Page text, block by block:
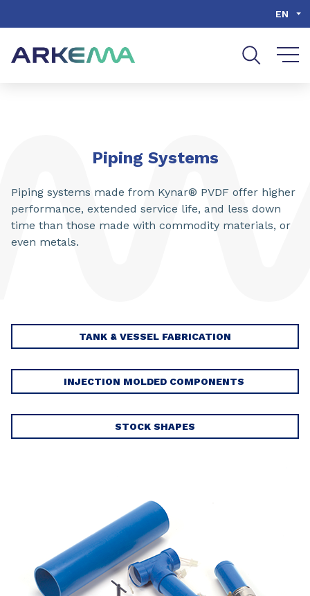
EN
Piping Systems
Piping systems made from Kynar® PVDF offer higher
performance, extended service life, and less down
time than those made with commodity materials, or
even metals.
TANK & VESSEL FABRICATION
INJECTION MOLDED COMPONENTS
STOCK SHAPES